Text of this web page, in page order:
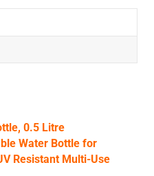
0.5 Litre
Water Bottle for
Resistant Multi-Use